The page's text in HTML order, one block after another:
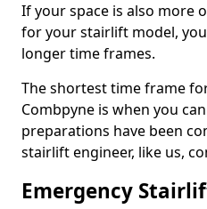
If your space is also more
for your stairlift model,
longer time frames.
The shortest time frame
Combpyne is when you
preparations have been
stairlift engineer, like us,
Emergency